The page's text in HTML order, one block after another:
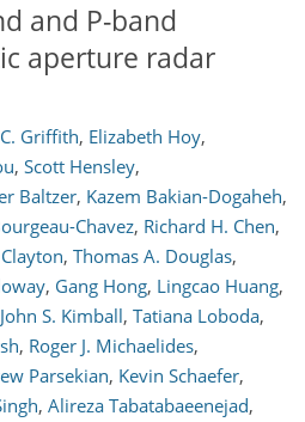
and P-band
aperture radar
Griffith, Elizabeth Hoy,
, Scott Hensley,
Baltzer, Kazem Bakian-Dogaheh,
Chavez, Richard H. Chen,
, Thomas A. Douglas,
, Gang Hong, Lingcao Huang,
John S. Kimball, Tatiana Loboda,
, Roger J. Michaelides,
Parsekian, Kevin Schaefer,
, Alireza Tabatabaeenejad,